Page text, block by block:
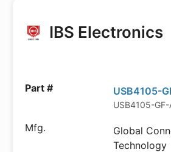
IBS Electronics
USB4105-
USB4105-GF-
Global
Technology